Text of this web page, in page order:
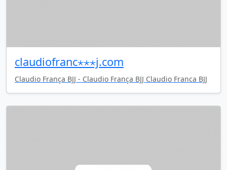
claudiofranc⋆⋆⋆j.com
Claudio França BJJ - Claudio França BJJ Claudio Franca BJJ